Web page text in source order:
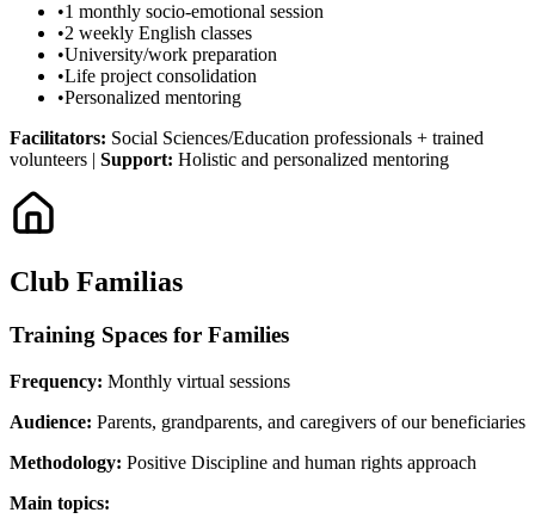
•1 monthly socio-emotional session
•2 weekly English classes
•University/work preparation
•Life project consolidation
•Personalized mentoring
Facilitators: Social Sciences/Education professionals + trained
volunteers | Support: Holistic and personalized mentoring
Club Familias
Training Spaces for Families
Frequency: Monthly virtual sessions
Audience: Parents, grandparents, and caregivers of our beneficiaries
Methodology: Positive Discipline and human rights approach
Main topics: